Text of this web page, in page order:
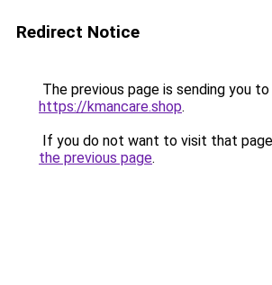
Redirect Notice
The previous page is sending you to
https://kmancare.shop.
If you do not want to visit that
the previous page.